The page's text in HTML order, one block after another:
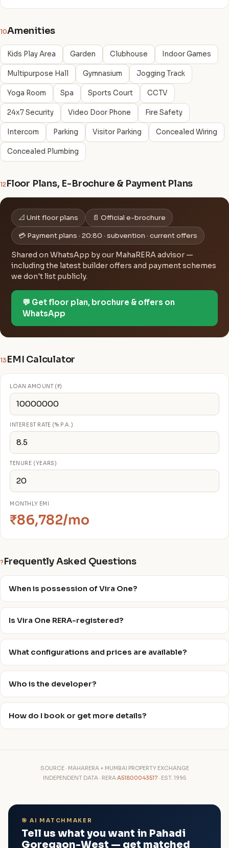
10Amenities
Kids Play Area Garden Clubhouse Indoor Games
Multipurpose Hall Gymnasium Jogging Track
Yoga Room Spa Sports Court CCTV
24x7 Security Video Door Phone Fire Safety
Intercom Parking Visitor Parking Concealed Wiring
Concealed Plumbing
12Floor Plans, E-Brochure & Payment Plans
📐 Unit floor plans 📄 Official e-brochure
💳 Payment plans · 20:80 · subvention · current offers
Shared on WhatsApp by our MahaRERA advisor —
including the latest builder offers and payment schemes
we don't list publicly.
💬 Get floor plan, brochure & offers on
WhatsApp
13 EMI Calculator
LOAN AMOUNT (₹)
INTEREST RATE (% P.A.)
TENURE (YEARS)
MONTHLY EMI
₹86,782/mo
? Frequently Asked Questions
When is possession of Vira One?
Is Vira One RERA-registered?
What configurations and prices are available?
Who is the developer?
How do I book or get more details?
SOURCE · MAHARERA + MUMBAI PROPERTY EXCHANGE
INDEPENDENT DATA · RERAA51800043517 · EST. 1995
🎯 AI MATCHMAKER
Tell us what you want in Pahadi
Goregaon-West — get matched